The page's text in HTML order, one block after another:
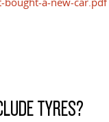
TYRES?